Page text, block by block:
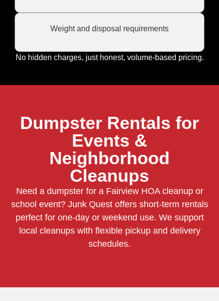
Weight and disposal requirements
No hidden charges, just honest, volume-based pricing.
Dumpster Rentals for
Events &
Neighborhood
Cleanups
Need a dumpster for a Fairview HOA cleanup or
school event? Junk Quest offers short-term rentals
perfect for one-day or weekend use. We support
local cleanups with flexible pickup and delivery
schedules.